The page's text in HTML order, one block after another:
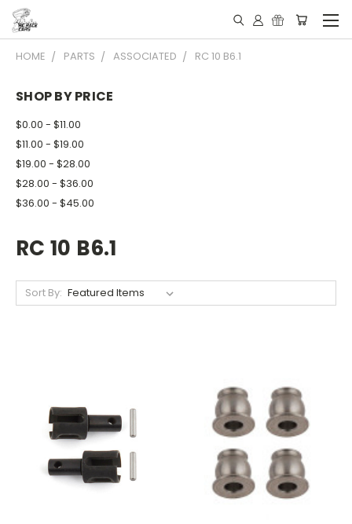
HOME PARTS ASSOCIATED RC 10 B6.1
SHOP BY PRICE
$0.00 - $11.00
$11.00 - $19.00
$19.00 - $28.00
$28.00 - $36.00
$36.00 - $45.00
RC 10 B6.1
Sort By: